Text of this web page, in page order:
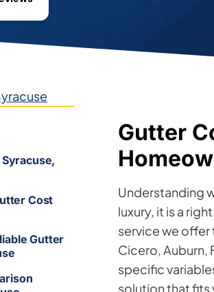
Cost
Gutter
Gutter
Understanding
luxury, it is a
service we
Cicero, Auburn,
specific
solution that fits